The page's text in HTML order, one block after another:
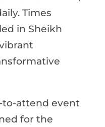
Times
in Sheikh
to-attend event
for the